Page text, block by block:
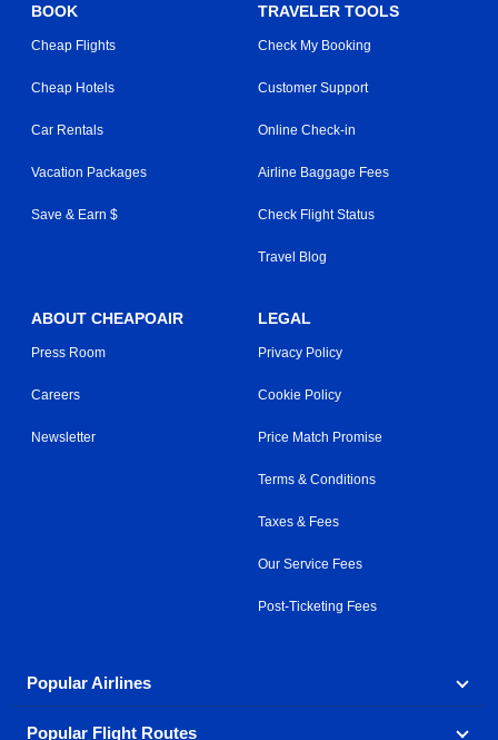
BOOK
Cheap Flights
Cheap Hotels
Car Rentals
Vacation Packages
Save & Earn $
TRAVELER TOOLS
Check My Booking
Customer Support
Online Check-in
Airline Baggage Fees
Check Flight Status
Travel Blog
ABOUT CHEAPOAIR
Press Room
Careers
Newsletter
LEGAL
Privacy Policy
Cookie Policy
Price Match Promise
Terms & Conditions
Taxes & Fees
Our Service Fees
Post-Ticketing Fees
Popular Airlines
Explore our cheap airfare options by carrier, with over
Popular Flight Routes